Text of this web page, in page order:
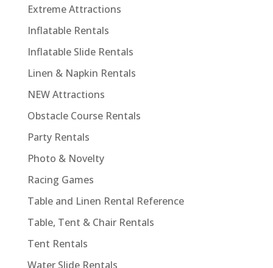
Extreme Attractions
Inflatable Rentals
Inflatable Slide Rentals
Linen & Napkin Rentals
NEW Attractions
Obstacle Course Rentals
Party Rentals
Photo & Novelty
Racing Games
Table and Linen Rental Reference
Table, Tent & Chair Rentals
Tent Rentals
Water Slide Rentals